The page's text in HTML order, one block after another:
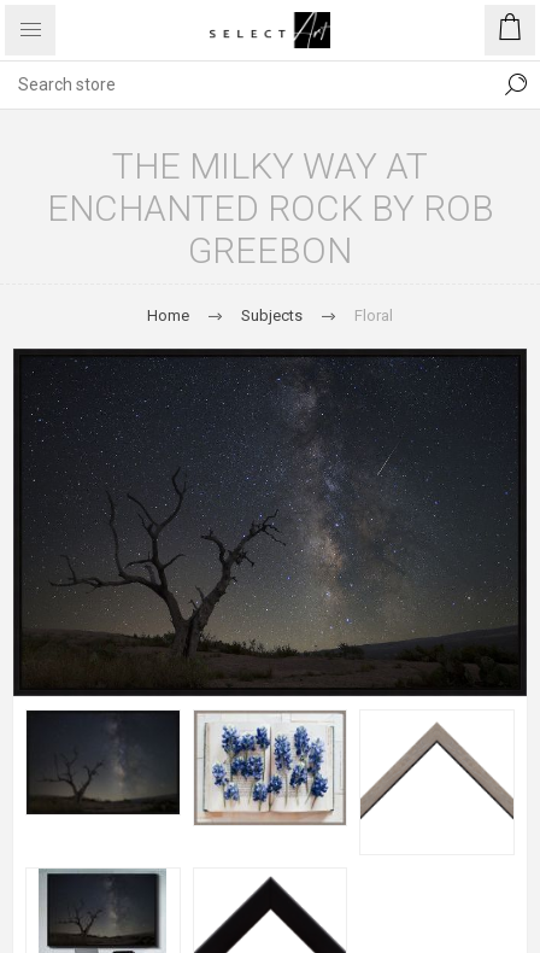
THE MILKY WAY AT
ENCHANTED ROCK BY ROB
GREEBON
Home Subjects Floral